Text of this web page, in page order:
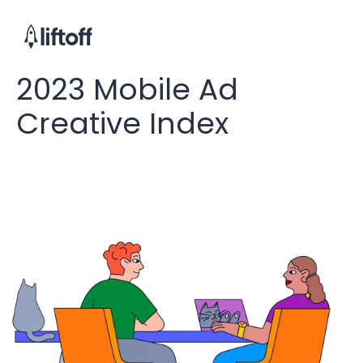
2023 Mobile Ad
Creative Index